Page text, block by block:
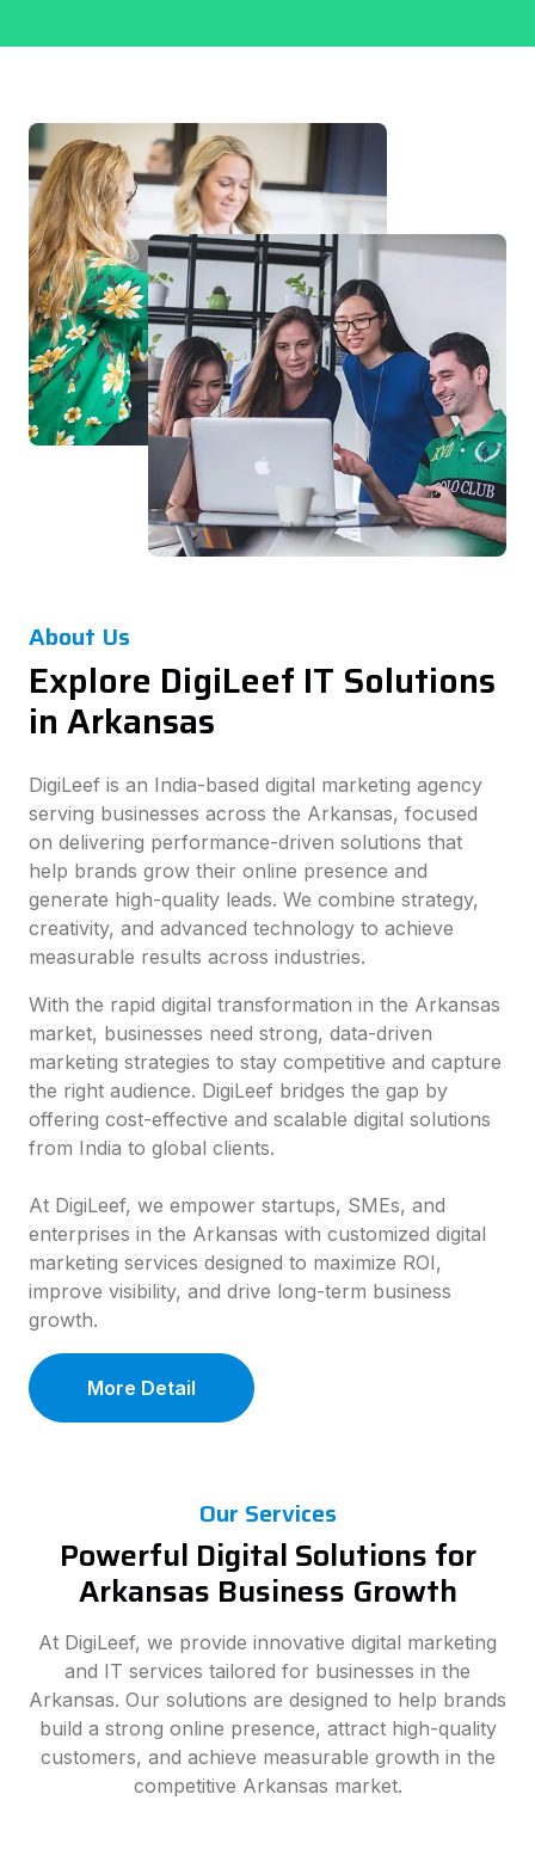
About Us
Explore DigiLeef IT Solutions
in Arkansas
DigiLeef is an India-based digital marketing agency
serving businesses across the Arkansas, focused
on delivering performance-driven solutions that
help brands grow their online presence and
generate high-quality leads. We combine strategy,
creativity, and advanced technology to achieve
measurable results across industries.
With the rapid digital transformation in the Arkansas
market, businesses need strong, data-driven
marketing strategies to stay competitive and capture
the right audience. DigiLeef bridges the gap by
offering cost-effective and scalable digital solutions
from India to global clients.
At DigiLeef, we empower startups, SMEs, and
enterprises in the Arkansas with customized digital
marketing services designed to maximize ROI,
improve visibility, and drive long-term business
growth.
More Detail
Our Services
Powerful Digital Solutions for
Arkansas Business Growth
At DigiLeef, we provide innovative digital marketing
and IT services tailored for businesses in the
Arkansas. Our solutions are designed to help brands
build a strong online presence, attract high-quality
customers, and achieve measurable growth in the
competitive Arkansas market.